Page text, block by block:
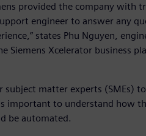
provided the company with
engineer to answer any
states Phu Nguyen,
Siemens Xcelerator business
subject matter experts (SMEs)
important to understand how
be automated.